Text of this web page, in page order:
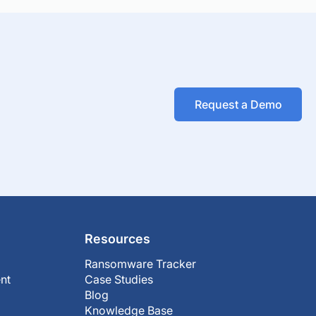
Request a Demo
Resources
Ransomware Tracker
Case Studies
Blog
Knowledge Base